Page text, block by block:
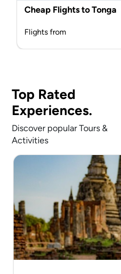
Cheap Flights to Tonga
Flights from
Top Rated
Experiences.
Discover popular Tours &
Activities